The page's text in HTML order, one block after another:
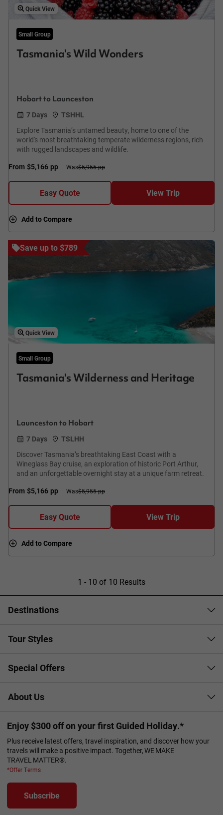
Quick View
Small Group
Tasmania's Wild Wonders
Hobart to Launceston
7 Days
TSHHL
Explore Tasmania’s untamed beauty, home to one of the
world's most breathtaking temperate wilderness regions, rich
with rugged landscapes and wildlife.
From $5,166 pp Was$5,955 pp
Easy Quote View Trip
Add to Compare
Save up to $789
Quick View
Small Group
Tasmania's Wilderness and Heritage
Launceston to Hobart
7 Days
TSLHH
Discover Tasmania’s breathtaking East Coast with a
Wineglass Bay cruise, an exploration of historic Port Arthur,
and an unforgettable overnight stay at a unique farm retreat.
From $5,166 pp Was$5,955 pp
Easy Quote View Trip
Add to Compare
1 - 10 of 10 Results
Destinations
Tour Styles
Special Offers
About Us
Enjoy $300 off on your first Guided Holiday.*
Plus receive latest offers, travel inspiration, and discover how your
travels will make a positive impact. Together, WE MAKE
TRAVEL MATTER®.
*Offer Terms
Subscribe